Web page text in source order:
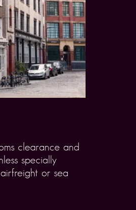
clearance and
specially
or sea